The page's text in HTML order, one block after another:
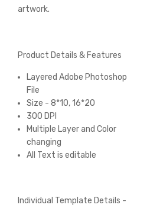
artwork.
Product Details & Features
Layered Adobe Photoshop
File
Size - 8*10, 16*20
300 DPI
Multiple Layer and Color
changing
All Text is editable
Individual Template Details -